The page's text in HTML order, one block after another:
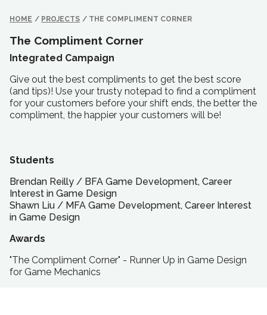
HOME / PROJECTS / THE COMPLIMENT CORNER
The Compliment Corner
Integrated Campaign
Give out the best compliments to get the best score
(and tips)! Use your trusty notepad to find a compliment
for your customers before your shift ends, the better the
compliment, the happier your customers will be!
Students
Brendan Reilly / BFA Game Development, Career
Interest in Game Design
Shawn Liu / MFA Game Development, Career Interest
in Game Design
Awards
"The Compliment Corner" - Runner Up in Game Design
for Game Mechanics